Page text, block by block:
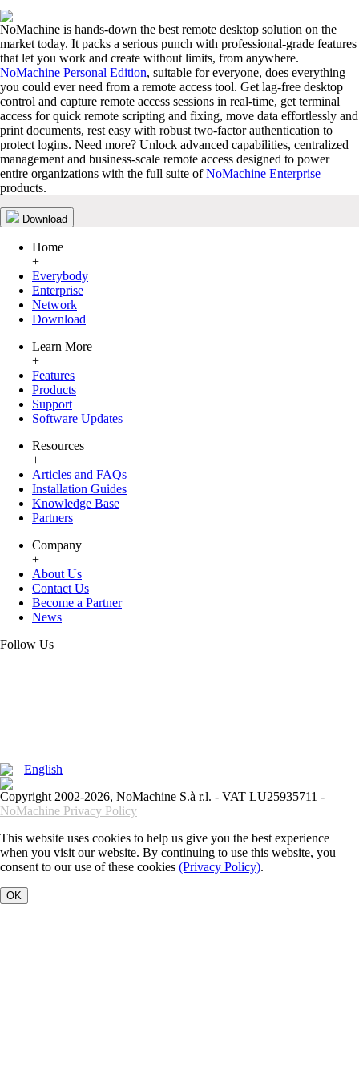
NoMachine is hands-down the best remote desktop solution on the
market today. It packs a serious punch with professional-grade features
that let you work and create without limits, from anywhere.
NoMachine Personal Edition, suitable for everyone, does everything
you could ever need from a remote access tool. Get lag-free desktop
control and capture remote access sessions in real-time, get terminal
access for quick remote scripting and fixing, move data effortlessly and
print documents, rest easy with robust two-factor authentication to
protect logins. Need more? Unlock advanced capabilities, centralized
management and business-scale remote access designed to power
entire organizations with the full suite ofNoMachine Enterprise
products.
Download
Home
+
Everybody
Enterprise
Network
Download
Learn More
+
Features
Products
Support
Software Updates
Resources
+
Articles and FAQs
Installation Guides
Knowledge Base
Partners
Company
+
About Us
Contact Us
Become a Partner
News
Follow Us
English
Copyright 2002-2026, NoMachine S.à r.l. - VAT LU25935711 -
NoMachine Privacy Policy
This website uses cookies to help us give you the best experience
when you visit our website. By continuing to use this website, you
consent to our use of these cookies (Privacy Policy).